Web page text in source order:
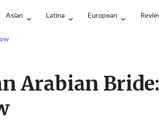
Asian Latina European
Arabian